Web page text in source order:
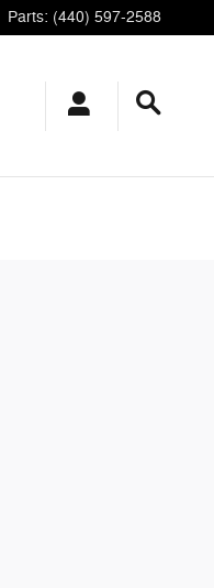
Parts: (440) 597-2588